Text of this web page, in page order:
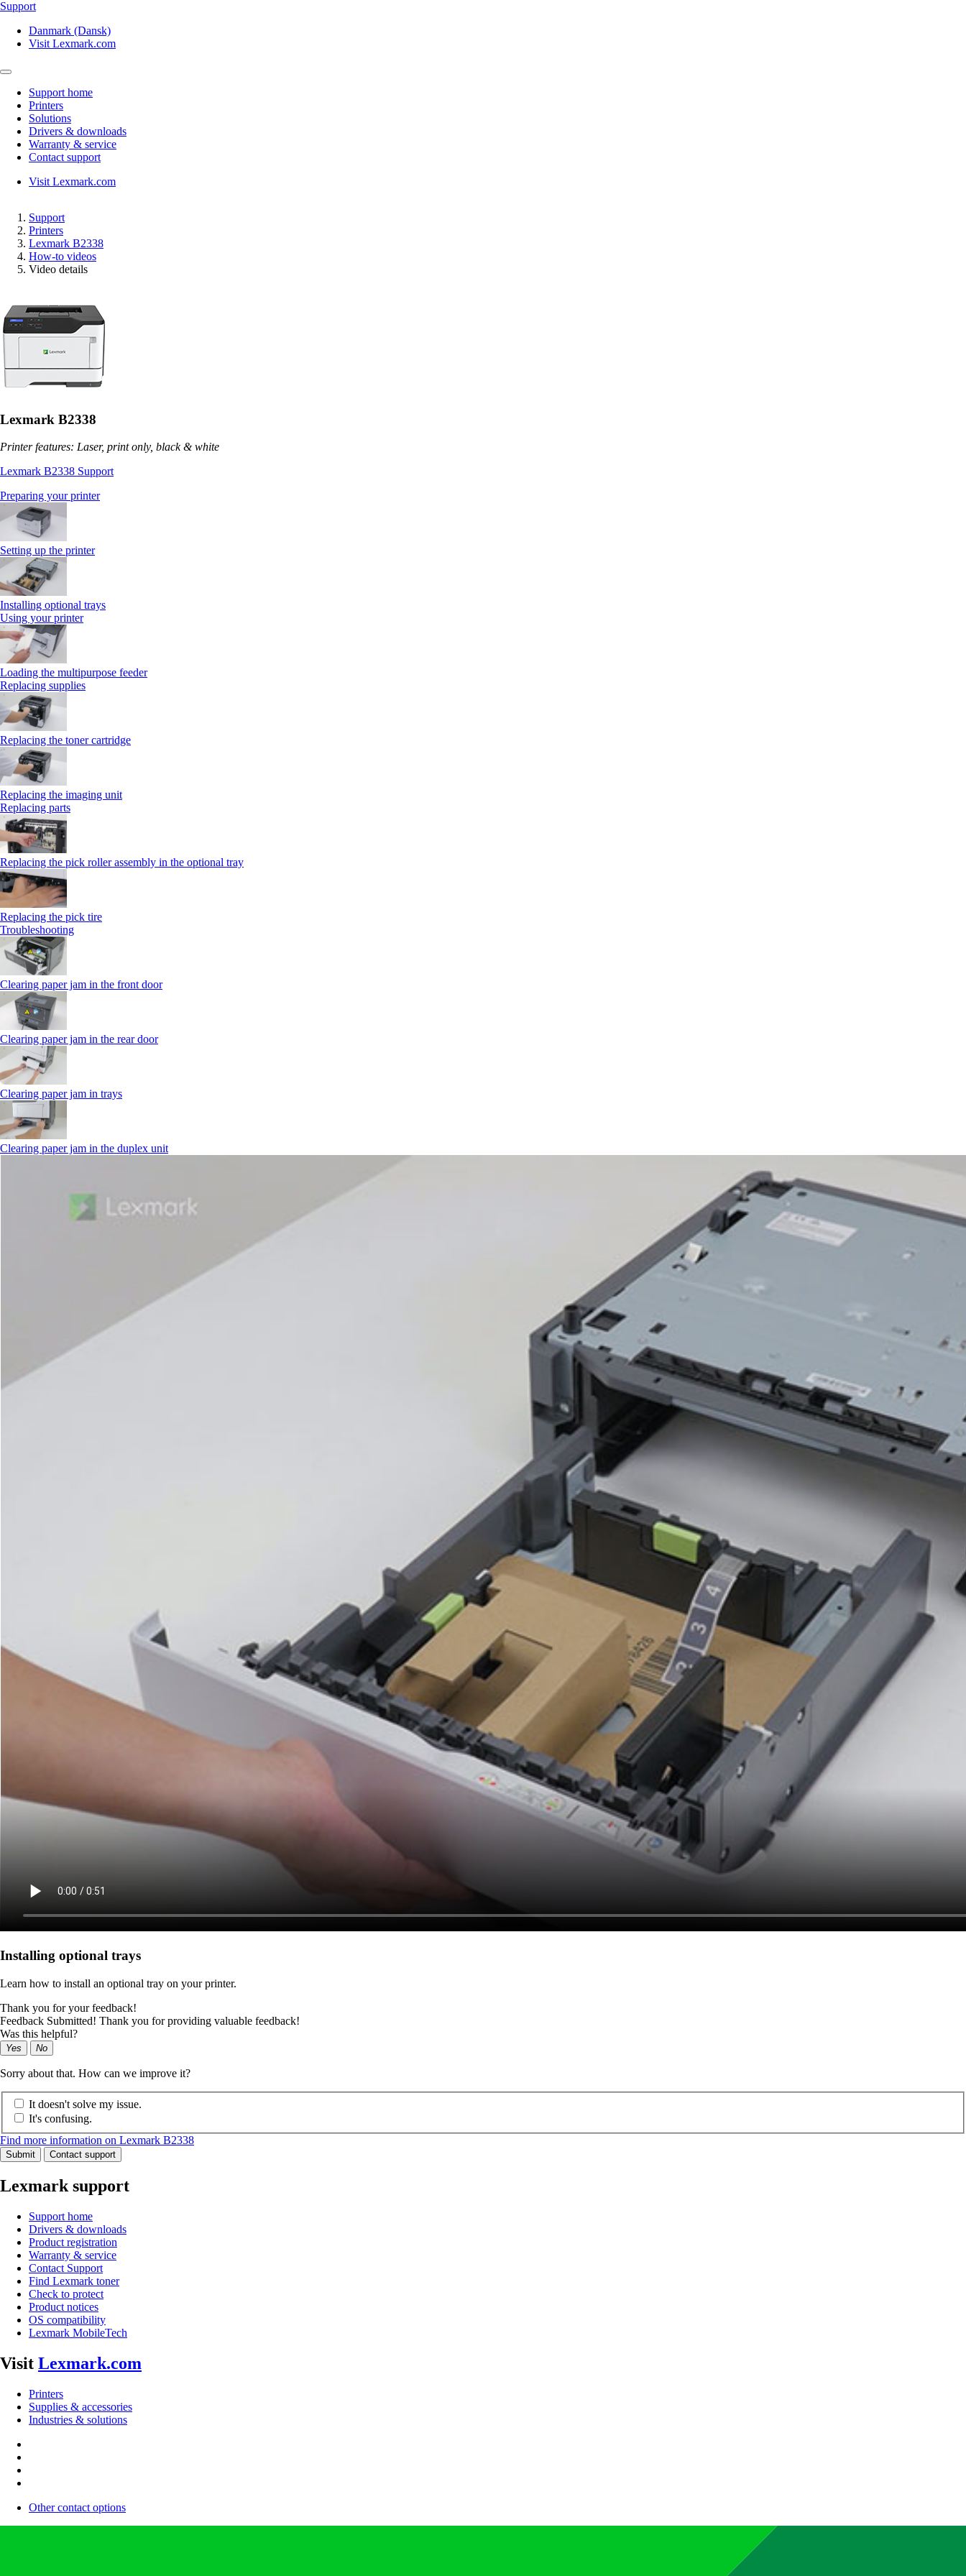
Support
Danmark (Dansk)
Visit Lexmark.com
Support home
Printers
Solutions
Drivers & downloads
Warranty & service
Contact support
Visit Lexmark.com
Support
Printers
Lexmark B2338
How-to videos
Video details
Lexmark B2338
Printer features: Laser, print only, black & white
Lexmark B2338 Support
Preparing your printer
Setting up the printer
Installing optional trays
Using your printer
Loading the multipurpose feeder
Replacing supplies
Replacing the toner cartridge
Replacing the imaging unit
Replacing parts
Replacing the pick roller assembly in the optional tray
Replacing the pick tire
Troubleshooting
Clearing paper jam in the front door
Clearing paper jam in the rear door
Clearing paper jam in trays
Clearing paper jam in the duplex unit
Installing optional trays
Learn how to install an optional tray on your printer.
Thank you for your feedback!
Feedback Submitted! Thank you for providing valuable feedback!
Was this helpful?
Yes No
Sorry about that. How can we improve it?
It doesn't solve my issue.
It's confusing.
Find more information on Lexmark B2338
Submit Contact support
Lexmark support
Support home
Drivers & downloads
Product registration
Warranty & service
Contact Support
Find Lexmark toner
Check to protect
Product notices
OS compatibility
Lexmark MobileTech
Visit Lexmark.com
Printers
Supplies & accessories
Industries & solutions
Other contact options